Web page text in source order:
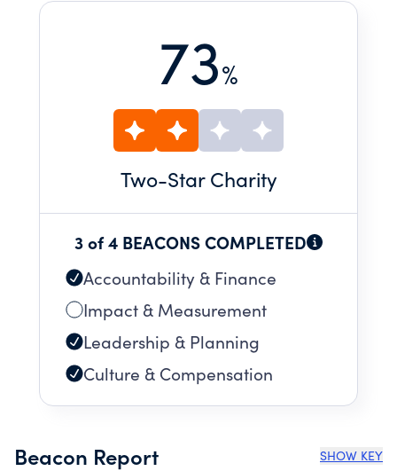
73%
Two-Star Charity
3 of 4 BEACONS COMPLETED
Accountability & Finance
Impact & Measurement
Leadership & Planning
Culture & Compensation
Beacon Report SHOW KEY